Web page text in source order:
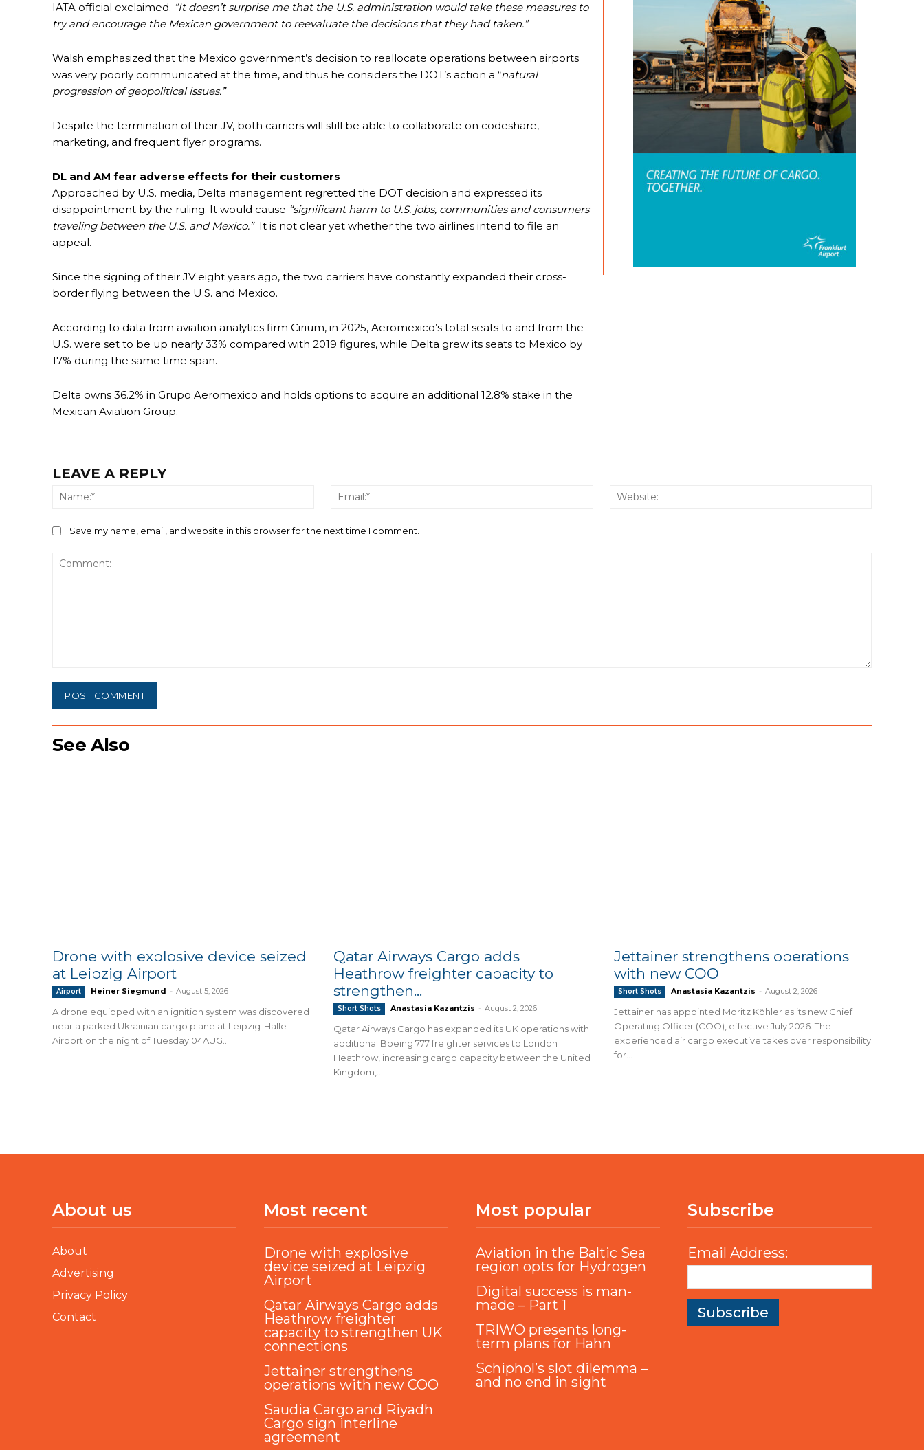
IATA official exclaimed. “It doesn’t surprise me that the U.S. administration would take these measures to
try and encourage the Mexican government to reevaluate the decisions that they had taken.”
Walsh emphasized that the Mexico government’s decision to reallocate operations between airports
was very poorly communicated at the time, and thus he considers the DOT’s action a “natural
progression of geopolitical issues.”
Despite the termination of their JV, both carriers will still be able to collaborate on codeshare,
marketing, and frequent flyer programs.
DL and AM fear adverse effects for their customers
Approached by U.S. media, Delta management regretted the DOT decision and expressed its
disappointment by the ruling. It would cause “significant harm to U.S. jobs, communities and consumers
traveling between the U.S. and Mexico.” It is not clear yet whether the two airlines intend to file an
appeal.
Since the signing of their JV eight years ago, the two carriers have constantly expanded their cross-
border flying between the U.S. and Mexico.
According to data from aviation analytics firm Cirium, in 2025, Aeromexico’s total seats to and from the
U.S. were set to be up nearly 33% compared with 2019 figures, while Delta grew its seats to Mexico by
17% during the same time span.
Delta owns 36.2% in Grupo Aeromexico and holds options to acquire an additional 12.8% stake in the
Mexican Aviation Group.
LEAVE A REPLY
Name:* Email:*
Save my name, email, and website in this browser for the next time I comment.
See Also
Drone with explosive device seized
at Leipzig Airport
Airport Heiner Siegmund - August 5, 2026
A drone equipped with an ignition system was discovered
near a parked Ukrainian cargo plane at Leipzig-Halle
Airport on the night of Tuesday 04AUG...
Qatar Airways Cargo adds
Heathrow freighter capacity to
strengthen...
Short Shots Anastasia Kazantzis - August 2, 2026
Qatar Airways Cargo has expanded its UK operations with
additional Boeing 777 freighter services to London
Heathrow, increasing cargo capacity between the United
Kingdom,...
Jettainer strengthens operations
with new COO
Short Shots Anastasia Kazantzis - August 2, 2026
Jettainer has appointed Moritz Köhler as its new Chief
Operating Officer (COO), effective July 2026. The
experienced air cargo executive takes over responsibility
for...
About us
About
Advertising
Privacy Policy
Contact
Most recent
Drone with explosive
device seized at Leipzig
Airport
Qatar Airways Cargo adds
Heathrow freighter
capacity to strengthen UK
connections
Jettainer strengthens
operations with new COO
Saudia Cargo and Riyadh
Cargo sign interline
agreement
Most popular
Aviation in the Baltic Sea
region opts for Hydrogen
Digital success is man-
made – Part 1
TRIWO presents long-
term plans for Hahn
Schiphol’s slot dilemma –
and no end in sight
Subscribe
Email Address: